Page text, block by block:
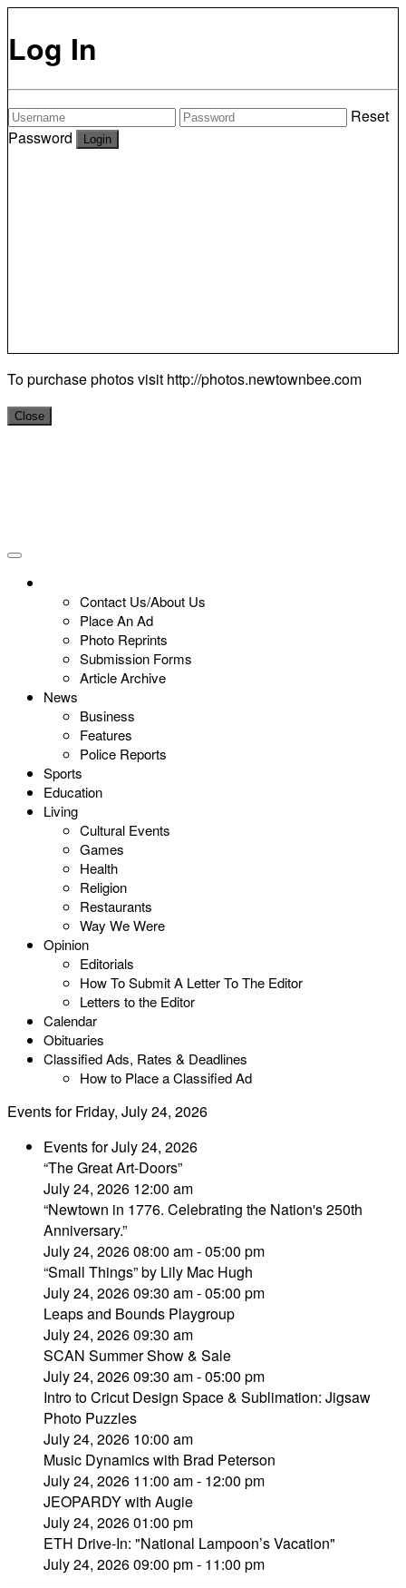
Log In
Reset
Password
To purchase photos visit http://photos.newtownbee.com
Close
Contact Us/About Us
Place An Ad
Photo Reprints
Submission Forms
Article Archive
News
Business
Features
Police Reports
Sports
Education
Living
Cultural Events
Games
Health
Religion
Restaurants
Way We Were
Opinion
Editorials
How To Submit A Letter To The Editor
Letters to the Editor
Calendar
Obituaries
Classified Ads, Rates & Deadlines
How to Place a Classified Ad
Events for Friday, July 24, 2026
Events for July 24, 2026
“The Great Art-Doors”
July 24, 2026 12:00 am
“Newtown in 1776. Celebrating the Nation's 250th
Anniversary.”
July 24, 2026 08:00 am - 05:00 pm
“Small Things” by Lily Mac Hugh
July 24, 2026 09:30 am - 05:00 pm
Leaps and Bounds Playgroup
July 24, 2026 09:30 am
SCAN Summer Show & Sale
July 24, 2026 09:30 am - 05:00 pm
Intro to Cricut Design Space & Sublimation: Jigsaw
Photo Puzzles
July 24, 2026 10:00 am
Music Dynamics with Brad Peterson
July 24, 2026 11:00 am - 12:00 pm
JEOPARDY with Augie
July 24, 2026 01:00 pm
ETH Drive-In: "National Lampoon’s Vacation"
July 24, 2026 09:00 pm - 11:00 pm